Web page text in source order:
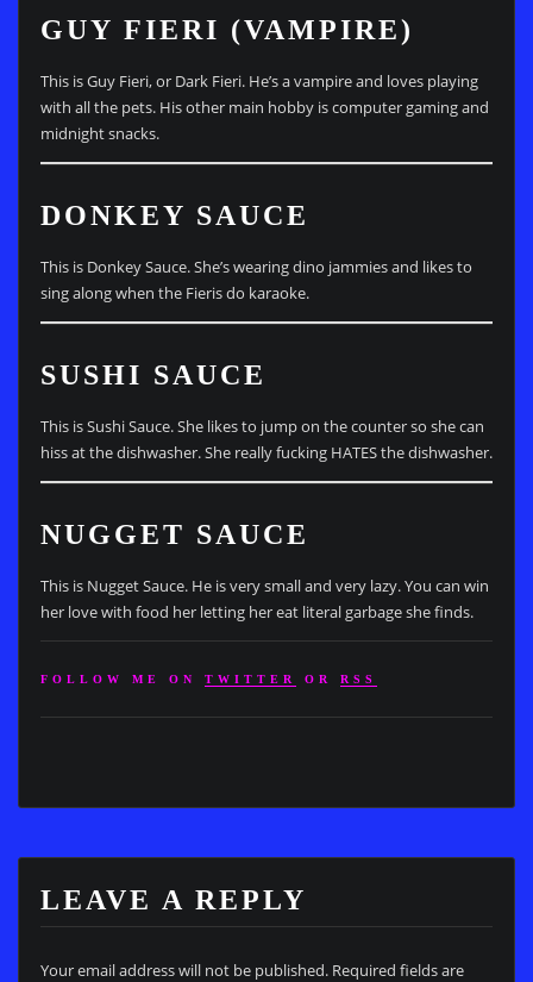
GUY FIERI (VAMPIRE)
This is Guy Fieri, or Dark Fieri. He’s a vampire and loves playing
with all the pets. His other main hobby is computer gaming and
midnight snacks.
DONKEY SAUCE
This is Donkey Sauce. She’s wearing dino jammies and likes to
sing along when the Fieris do karaoke.
SUSHI SAUCE
This is Sushi Sauce. She likes to jump on the counter so she can
hiss at the dishwasher. She really fucking HATES the dishwasher.
NUGGET SAUCE
This is Nugget Sauce. He is very small and very lazy. You can win
her love with food her letting her eat literal garbage she finds.
FOLLOW ME ON TWITTER OR RSS
LEAVE A REPLY
Your email address will not be published. Required fields are